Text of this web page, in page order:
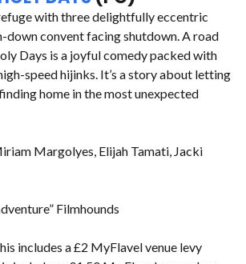
with three delightfully eccentric
down convent facing shutdown. A road
Days is a joyful comedy packed with
speed hijinks. It’s a story about letting
home in the most unexpected
Margolyes, Elijah Tamati, Jacki
Filmhounds
includes a £2 MyFlavel venue levy